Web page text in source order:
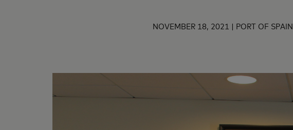
NOVEMBER 18, 2021 | PORT OF SPAIN